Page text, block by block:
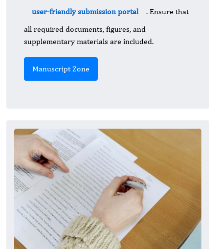
user-friendly submission portal
. Ensure that
all required documents, figures, and
supplementary materials are included.
Manuscript Zone